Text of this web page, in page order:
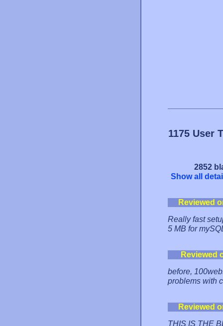
1175 User
2852
Show all
Reviewed
Really fast
5 MB for
Reviewed
before,
problems with
Reviewed
THIS IS THE